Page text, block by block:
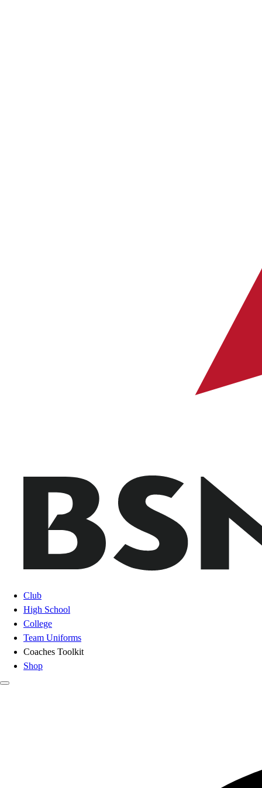
Club
High School
College
Team Uniforms
Coaches Toolkit
Shop